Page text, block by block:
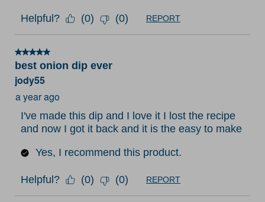
Helpful? (0) (0) REPORT
5 out of 5 stars.
best onion dip ever
jody55
a year ago
I've made this dip and I love it I lost the recipe
and now I got it back and it is the easy to make
Yes, I recommend this product.
Helpful? (0) (0) REPORT